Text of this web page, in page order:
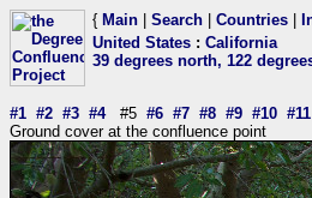
{ Main Search Countries
United States : California
39 degrees north, 122
#1 #2 #3 #4#5 #6 #7 #8 #9 #10 #11
Ground cover at the confluence point